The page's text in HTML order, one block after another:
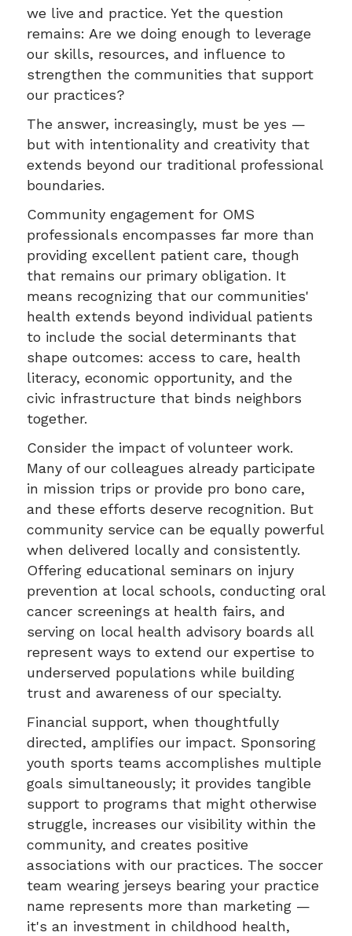
we live and practice. Yet the question
remains: Are we doing enough to leverage
our skills, resources, and influence to
strengthen the communities that support
our practices?
The answer, increasingly, must be yes —
but with intentionality and creativity that
extends beyond our traditional professional
boundaries.
Community engagement for OMS
professionals encompasses far more than
providing excellent patient care, though
that remains our primary obligation. It
means recognizing that our communities'
health extends beyond individual patients
to include the social determinants that
shape outcomes: access to care, health
literacy, economic opportunity, and the
civic infrastructure that binds neighbors
together.
Consider the impact of volunteer work.
Many of our colleagues already participate
in mission trips or provide pro bono care,
and these efforts deserve recognition. But
community service can be equally powerful
when delivered locally and consistently.
Offering educational seminars on injury
prevention at local schools, conducting oral
cancer screenings at health fairs, and
serving on local health advisory boards all
represent ways to extend our expertise to
underserved populations while building
trust and awareness of our specialty.
Financial support, when thoughtfully
directed, amplifies our impact. Sponsoring
youth sports teams accomplishes multiple
goals simultaneously; it provides tangible
support to programs that might otherwise
struggle, increases our visibility within the
community, and creates positive
associations with our practices. The soccer
team wearing jerseys bearing your practice
name represents more than marketing —
it's an investment in childhood health,